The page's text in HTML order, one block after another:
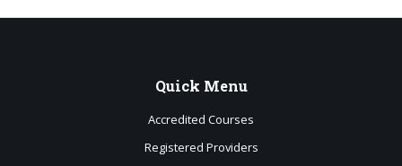
Quick Menu
Accredited Courses
Registered Providers